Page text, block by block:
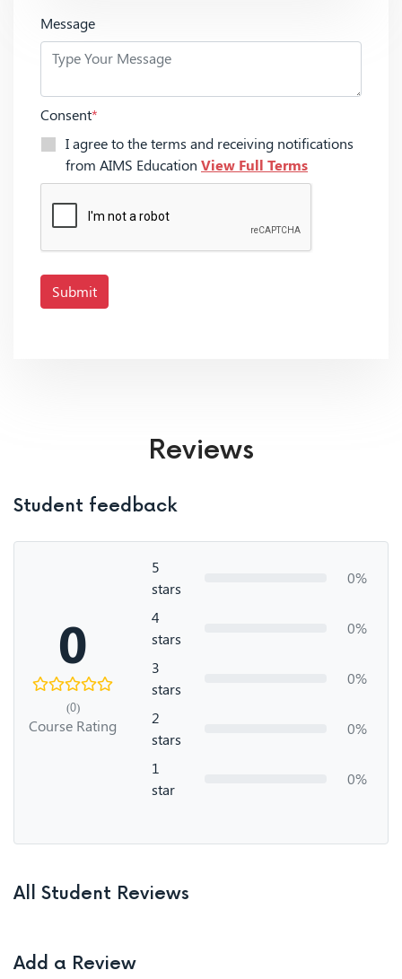
Message
Consent*
I agree to the terms and receiving notifications
from AIMS Education View Full Terms
Submit
Reviews
Student feedback
0
(0)
Course Rating
5
stars
0%
4
stars
0%
3
stars
0%
2
stars
0%
1
star
0%
All Student Reviews
Add a Review